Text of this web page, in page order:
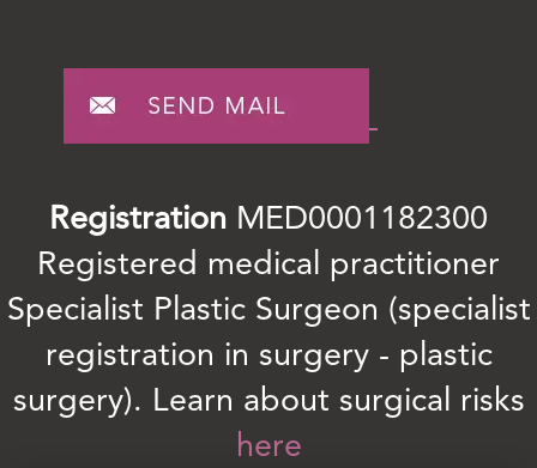
Registration MED0001182300
Registered medical practitioner
Specialist Plastic Surgeon (specialist
registration in surgery - plastic
surgery). Learn about surgical risks
here